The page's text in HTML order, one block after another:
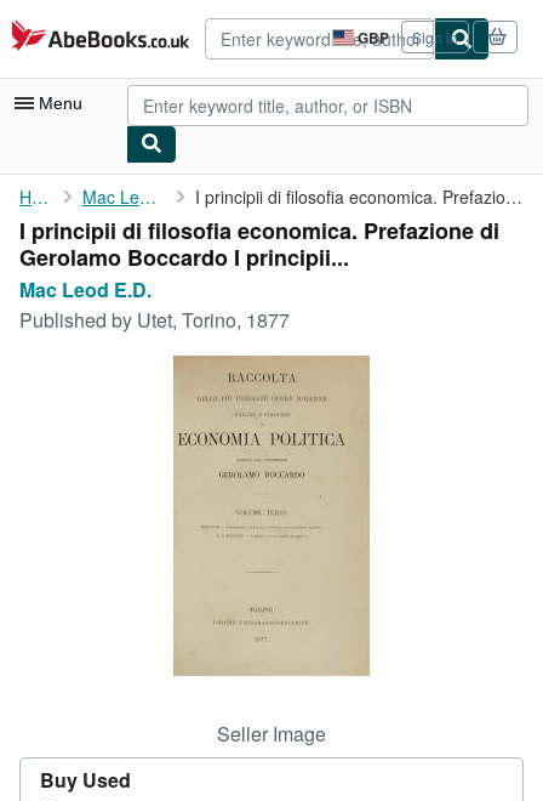
Skip to main content
AbeBooks.co.uk GBP
Site
shopping
preferences
Sign in
Menu
My Account
My Purchases
Advanced Search
Browse Collections
CLOSE
Home Mac Leod E.D. I principii di filosofia economica. Prefazione di Gerolamo ...
I principii di filosofia economica. Prefazione di
Gerolamo Boccardo I principii...
Mac Leod E.D.
Published by Utet, Torino, 1877
Seller Image
Buy Used